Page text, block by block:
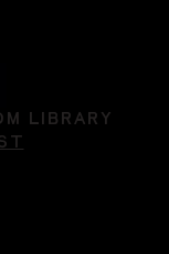
LIBRARY